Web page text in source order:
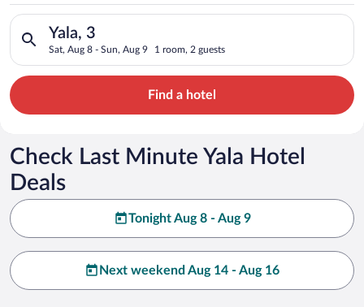
Yala, 3
Sat, Aug 8 - Sun, Aug 9 1 room, 2 guests
Search for hotels in Yala, 3. Check-in on Sat, Aug 8, check-
Find a hotel
Check Last Minute Yala Hotel
Deals
Tonight Aug 8 - Aug 9
Next weekend Aug 14 - Aug 16